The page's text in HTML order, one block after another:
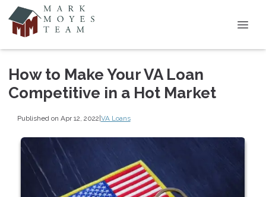
How to Make Your VA Loan
Competitive in a Hot Market
Published on Apr 12, 2022|VA Loans